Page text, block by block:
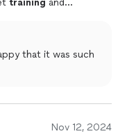
training and
that it was such
Nov 12, 2024